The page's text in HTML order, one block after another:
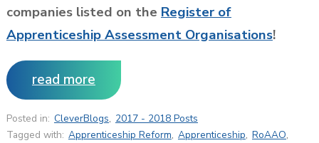
companies listed on the Register of
Apprenticeship Assessment Organisations!
read more
Posted in: CleverBlogs, 2017 - 2018 Posts
Tagged with: Apprenticeship Reform, Apprenticeship, RoAAO,